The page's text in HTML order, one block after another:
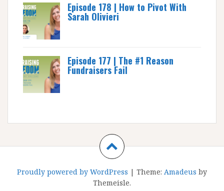
Episode 178 | How to Pivot With
Sarah Olivieri
Episode 177 | The #1 Reason
Fundraisers Fail
Proudly powered by WordPress | Theme: Amadeus by
Themeisle.